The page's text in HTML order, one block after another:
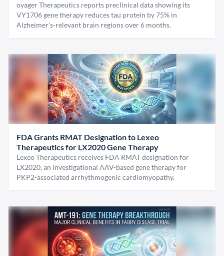
oyager Therapeutics reports preclinical data showing its
VY1706 gene therapy reduces tau protein by 75% in
Alzheimer's-relevant brain regions over 6 months.
FDA Grants RMAT Designation to Lexeo
Therapeutics for LX2020 Gene Therapy
Lexeo Therapeutics receives FDA RMAT designation for
LX2020, an investigational AAV-based gene therapy for
PKP2-associated arrhythmogenic cardiomyopathy.